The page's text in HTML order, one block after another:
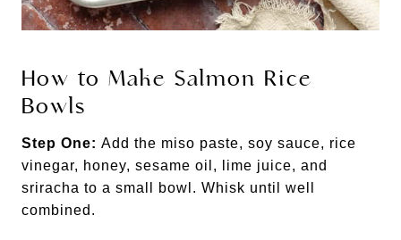
How to Make Salmon Rice
Bowls
Step One: Add the miso paste, soy sauce, rice
vinegar, honey, sesame oil, lime juice, and
sriracha to a small bowl. Whisk until well
combined.